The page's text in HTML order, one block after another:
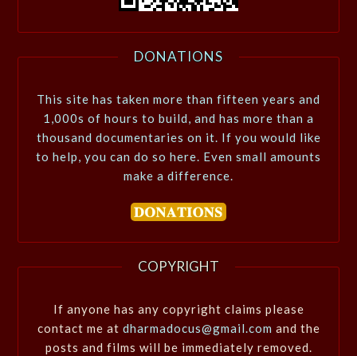
DONATIONS
This site has taken more than fifteen years and
1,000s of hours to build, and has more than a
thousand documentaries on it. If you would like
to help, you can do so here. Even small amounts
make a difference.
COPYRIGHT
If anyone has any copyright claims please
contact me at dharmadocus@gmail.com and the
posts and films will be immediately removed.